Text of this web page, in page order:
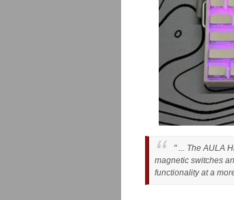
" ... The AULA
magnetic switches
functionality at a